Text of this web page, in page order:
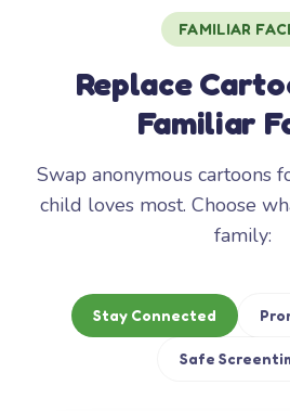
FAMILIAR
Replace
Familiar
Swap anonymous cartoons
child loves most. Choose
family:
Stay Connected
Safe